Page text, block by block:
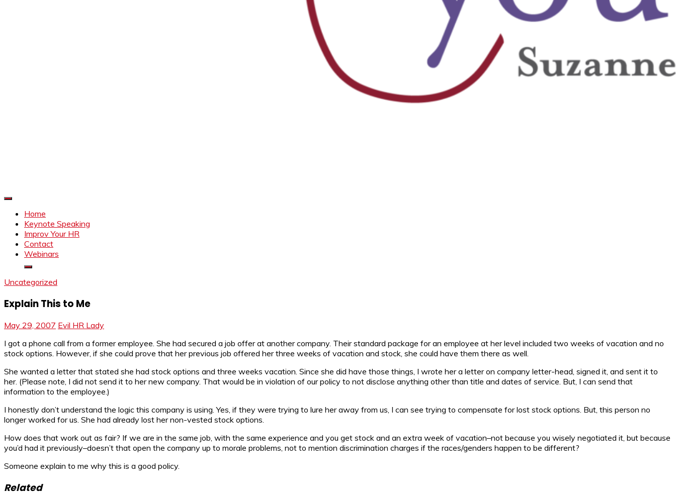
Home
Keynote Speaking
Improv Your HR
Contact
Webinars
Uncategorized
Explain This to Me
May 29, 2007 Evil HR Lady
I got a phone call from a former employee. She had secured a job offer at another company. Their standard package for an employee at her level included two weeks of vacation and no
stock options. However, if she could prove that her previous job offered her three weeks of vacation and stock, she could have them there as well.
She wanted a letter that stated she had stock options and three weeks vacation. Since she did have those things, I wrote her a letter on company letter-head, signed it, and sent it to
her. (Please note, I did not send it to her new company. That would be in violation of our policy to not disclose anything other than title and dates of service. But, I can send that
information to the employee.)
I honestly don’t understand the logic this company is using. Yes, if they were trying to lure her away from us, I can see trying to compensate for lost stock options. But, this person no
longer worked for us. She had already lost her non-vested stock options.
How does that work out as fair? If we are in the same job, with the same experience and you get stock and an extra week of vacation–not because you wisely negotiated it, but because
you’d had it previously–doesn’t that open the company up to morale problems, not to mention discrimination charges if the races/genders happen to be different?
Someone explain to me why this is a good policy.
Related